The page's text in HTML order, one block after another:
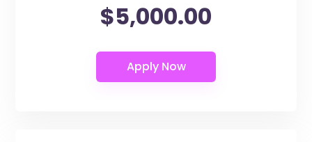
$5,000.00